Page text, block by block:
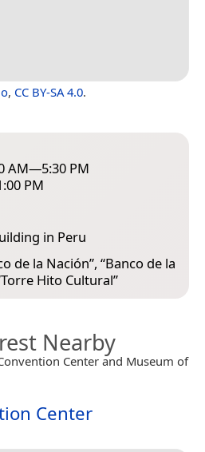
, CC BY-SA 4.0.
AM—5:30 PM
PM
in Peru
de la Nación”, “Banco de la
Torre Hito Cultural”
Nearby
Center and Museum of
Center